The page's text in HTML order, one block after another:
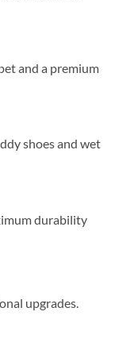
and a premium
shoes and wet
durability
upgrades.